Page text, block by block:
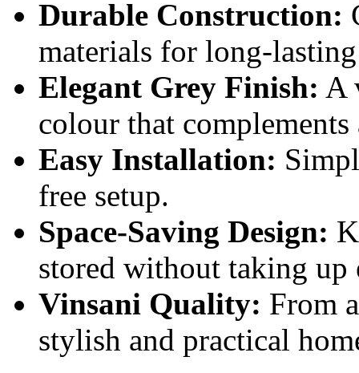
Durable Construction:
materials for long-
Elegant Grey Finish: A
colour that
Easy Installation:
free setup.
Space-Saving Design:
stored without taking up
Vinsani Quality: From
stylish and practical